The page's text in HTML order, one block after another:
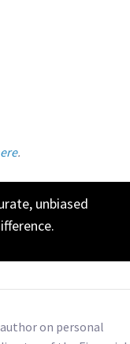
.
unbiased
on personal